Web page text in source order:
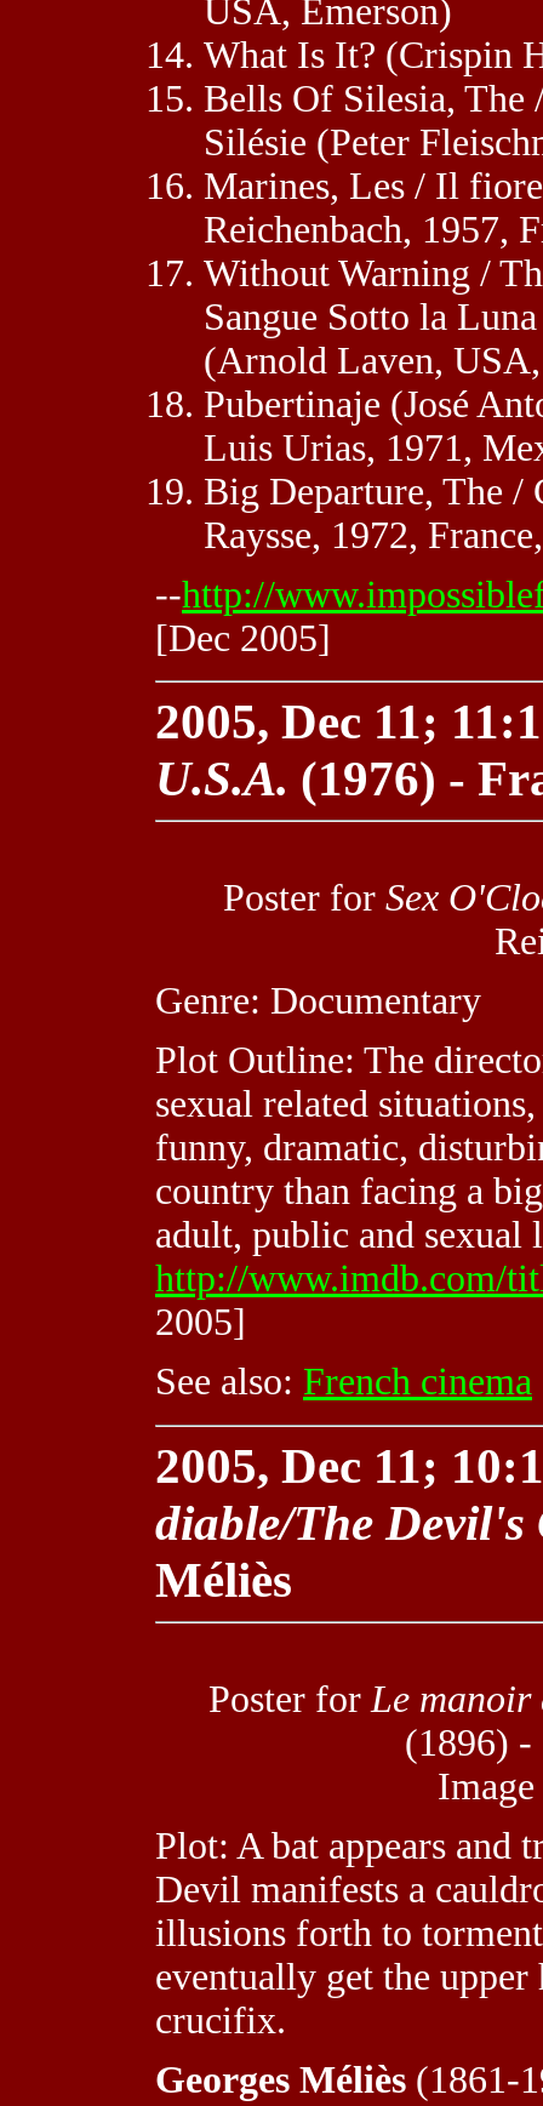
USA, Emerson)
What Is It? (Crispin
Bells Of Silesia, The
Silésie (Peter
Marines, Les / Il
Reichenbach, 1957,
Without Warning /
Sangue Sotto la
(Arnold Laven,
Pubertinaje (José
Luis Urias, 1971,
Big Departure, The /
Raysse, 1972,
--http://
[Dec 2005]
2005, Dec 11;
U.S.A. (1976) -
Poster for Sex
Genre: Documentary
Plot Outline: The
sexual related
funny, dramatic,
country than facing a
adult, public and sexual
http://www.imdb.com/
2005]
See also: French cinema
2005, Dec 11;
diable/The Devil's
Méliès
Poster forLe manoir
(1896) -
Plot: A bat appears and
Devil manifests a
illusions forth to
eventually get the upper
crucifix.
Georges Méliès (1861-